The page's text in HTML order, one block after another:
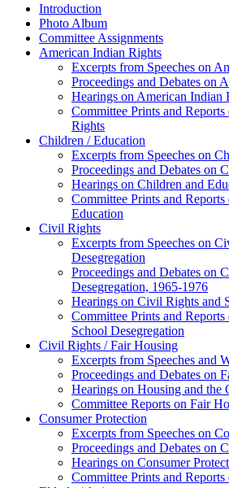
Introduction
Photo Album
Committee Assignments
American Indian Rights
Excerpts from Speeches on
Proceedings and Debates on
Hearings on American Indian
Committee Prints and
Rights
Children / Education
Excerpts from Speeches on
Proceedings and Debates on
Hearings on Children and
Committee Prints and
Education
Civil Rights
Excerpts from Speeches on
Desegregation
Proceedings and Debates on
Desegregation, 1965-1976
Hearings on Civil Rights and
Committee Prints and
School Desegregation
Civil Rights / Fair Housing
Excerpts from Speeches and
Proceedings and Debates on
Hearings on Housing and
Committee Reports on Fair
Consumer Protection
Excerpts from Speeches on
Proceedings and Debates on
Hearings on Consumer
Committee Prints and